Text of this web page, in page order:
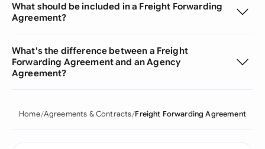
What should be included in a Freight Forwarding
Agreement?
What's the difference between a Freight
Forwarding Agreement and an Agency
Agreement?
Home Agreements & Contracts Freight Forwarding Agreement